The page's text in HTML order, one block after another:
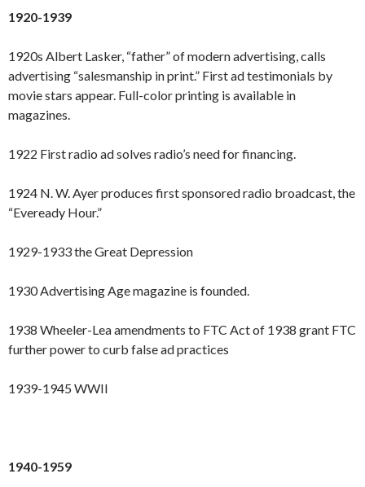
1920-1939
1920s Albert Lasker, “father” of modern advertising, calls
advertising “salesmanship in print.” First ad testimonials by
movie stars appear. Full-color printing is available in
magazines.
1922 First radio ad solves radio’s need for financing.
1924 N. W. Ayer produces first sponsored radio broadcast, the
“Eveready Hour.”
1929-1933 the Great Depression
1930 Advertising Age magazine is founded.
1938 Wheeler-Lea amendments to FTC Act of 1938 grant FTC
further power to curb false ad practices
1939-1945 WWII
1940-1959